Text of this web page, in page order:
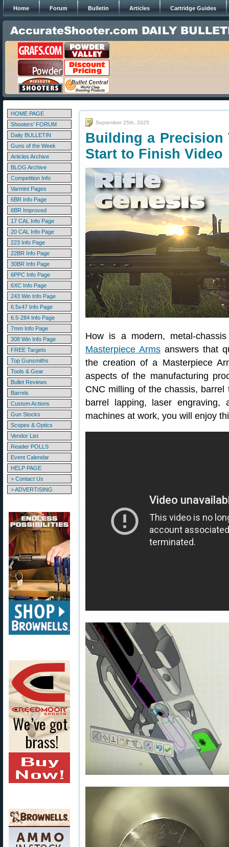
Home Forum Bulletin Articles Cartridge Guides
HOME PAGE
Shooters' FORUM
Daily BULLETIN
Guns of the Week
Articles Archive
BLOG Archive
Competition Info
Varmint Pages
6BR Info Page
6BR Improved
17 CAL Info Page
20 CAL Info Page
223 Info Page
22BR Info Page
30BR Info Page
6PPC Info Page
6XC Info Page
243 Win Info Page
6.5x47 Info Page
6.5-284 Info Page
7mm Info Page
308 Win Info Page
FREE Targets
Top Gunsmiths
Tools & Gear
Bullet Reviews
Barrels
Custom Actions
Gun Stocks
Scopes & Optics
Vendor List
Reader POLLS
Event Calendar
HELP PAGE
> Contact Us
> ADVERTISING
September 25th, 2025
Building a
Start to Finish Video
How is a modern, metal-
Masterpiece Arms answers that
the creation of a Masterpiece
aspects of the manufacturing
CNC milling of the chassis, barrel
barrel lapping, laser
machines at work, you will enjoy